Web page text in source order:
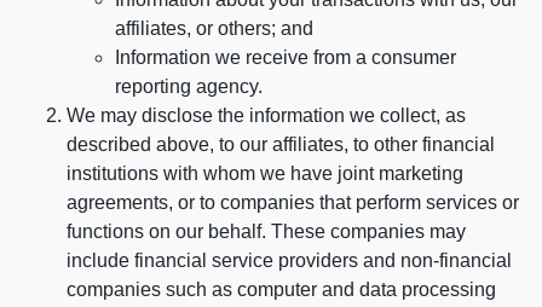
affiliates, or others; and
Information we receive from a consumer
reporting agency.
We may disclose the information we collect, as
described above, to our affiliates, to other financial
institutions with whom we have joint marketing
agreements, or to companies that perform services or
functions on our behalf. These companies may
include financial service providers and non-financial
companies such as computer and data processing